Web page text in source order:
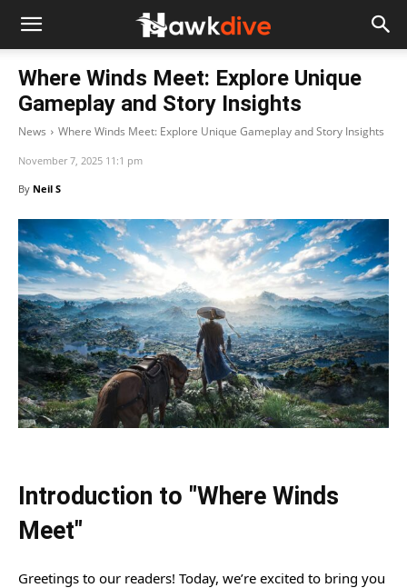
Where Winds Meet: Explore Unique
Gameplay and Story Insights
News Where Winds Meet: Explore Unique Gameplay and Story Insights
November 7, 2025 11:1 pm
By Neil S
Introduction to "Where Winds
Meet"
Greetings to our readers! Today, we’re excited to bring you